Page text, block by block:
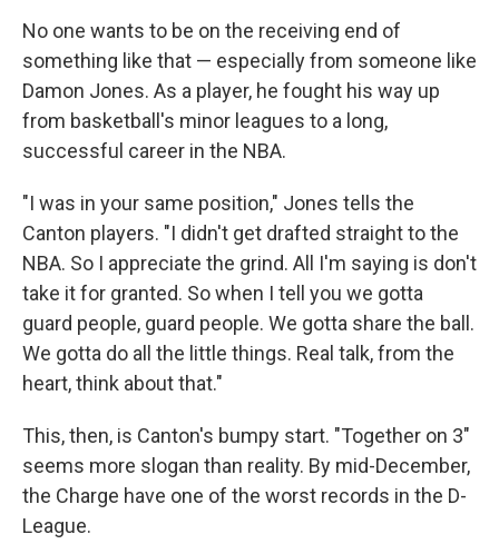
No one wants to be on the receiving end of
something like that — especially from someone like
Damon Jones. As a player, he fought his way up
from basketball's minor leagues to a long,
successful career in the NBA.
"I was in your same position," Jones tells the
Canton players. "I didn't get drafted straight to the
NBA. So I appreciate the grind. All I'm saying is don't
take it for granted. So when I tell you we gotta
guard people, guard people. We gotta share the ball.
We gotta do all the little things. Real talk, from the
heart, think about that."
This, then, is Canton's bumpy start. "Together on 3"
seems more slogan than reality. By mid-December,
the Charge have one of the worst records in the D-
League.